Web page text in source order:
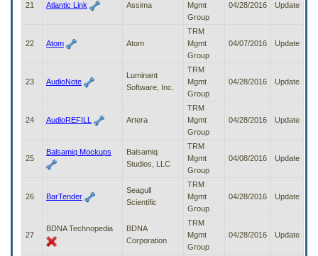
21 Atlantic Link Assima
Mgmt
Group
04/28/2016 Update
22 Atom Atom
TRM
Mgmt
Group
04/07/2016 Update
23 AudioNote
Luminant
Software, Inc.
TRM
Mgmt
Group
04/28/2016 Update
24 AudioREFILL Artera
TRM
Mgmt
Group
04/28/2016 Update
25
Balsamiq Mockups
Balsamiq
Studios, LLC
TRM
Mgmt
Group
04/08/2016 Update
26 BarTender
Seagull
Scientific
TRM
Mgmt
Group
04/28/2016 Update
27
BDNA Technopedia
BDNA
Corporation
TRM
Mgmt
Group
04/28/2016 Update